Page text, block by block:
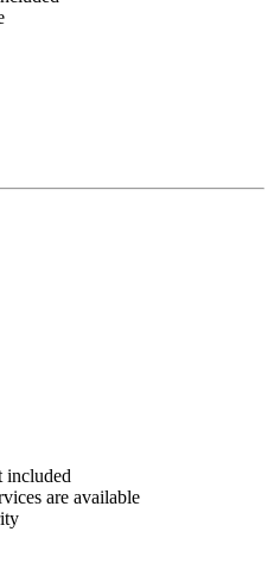
included
are available